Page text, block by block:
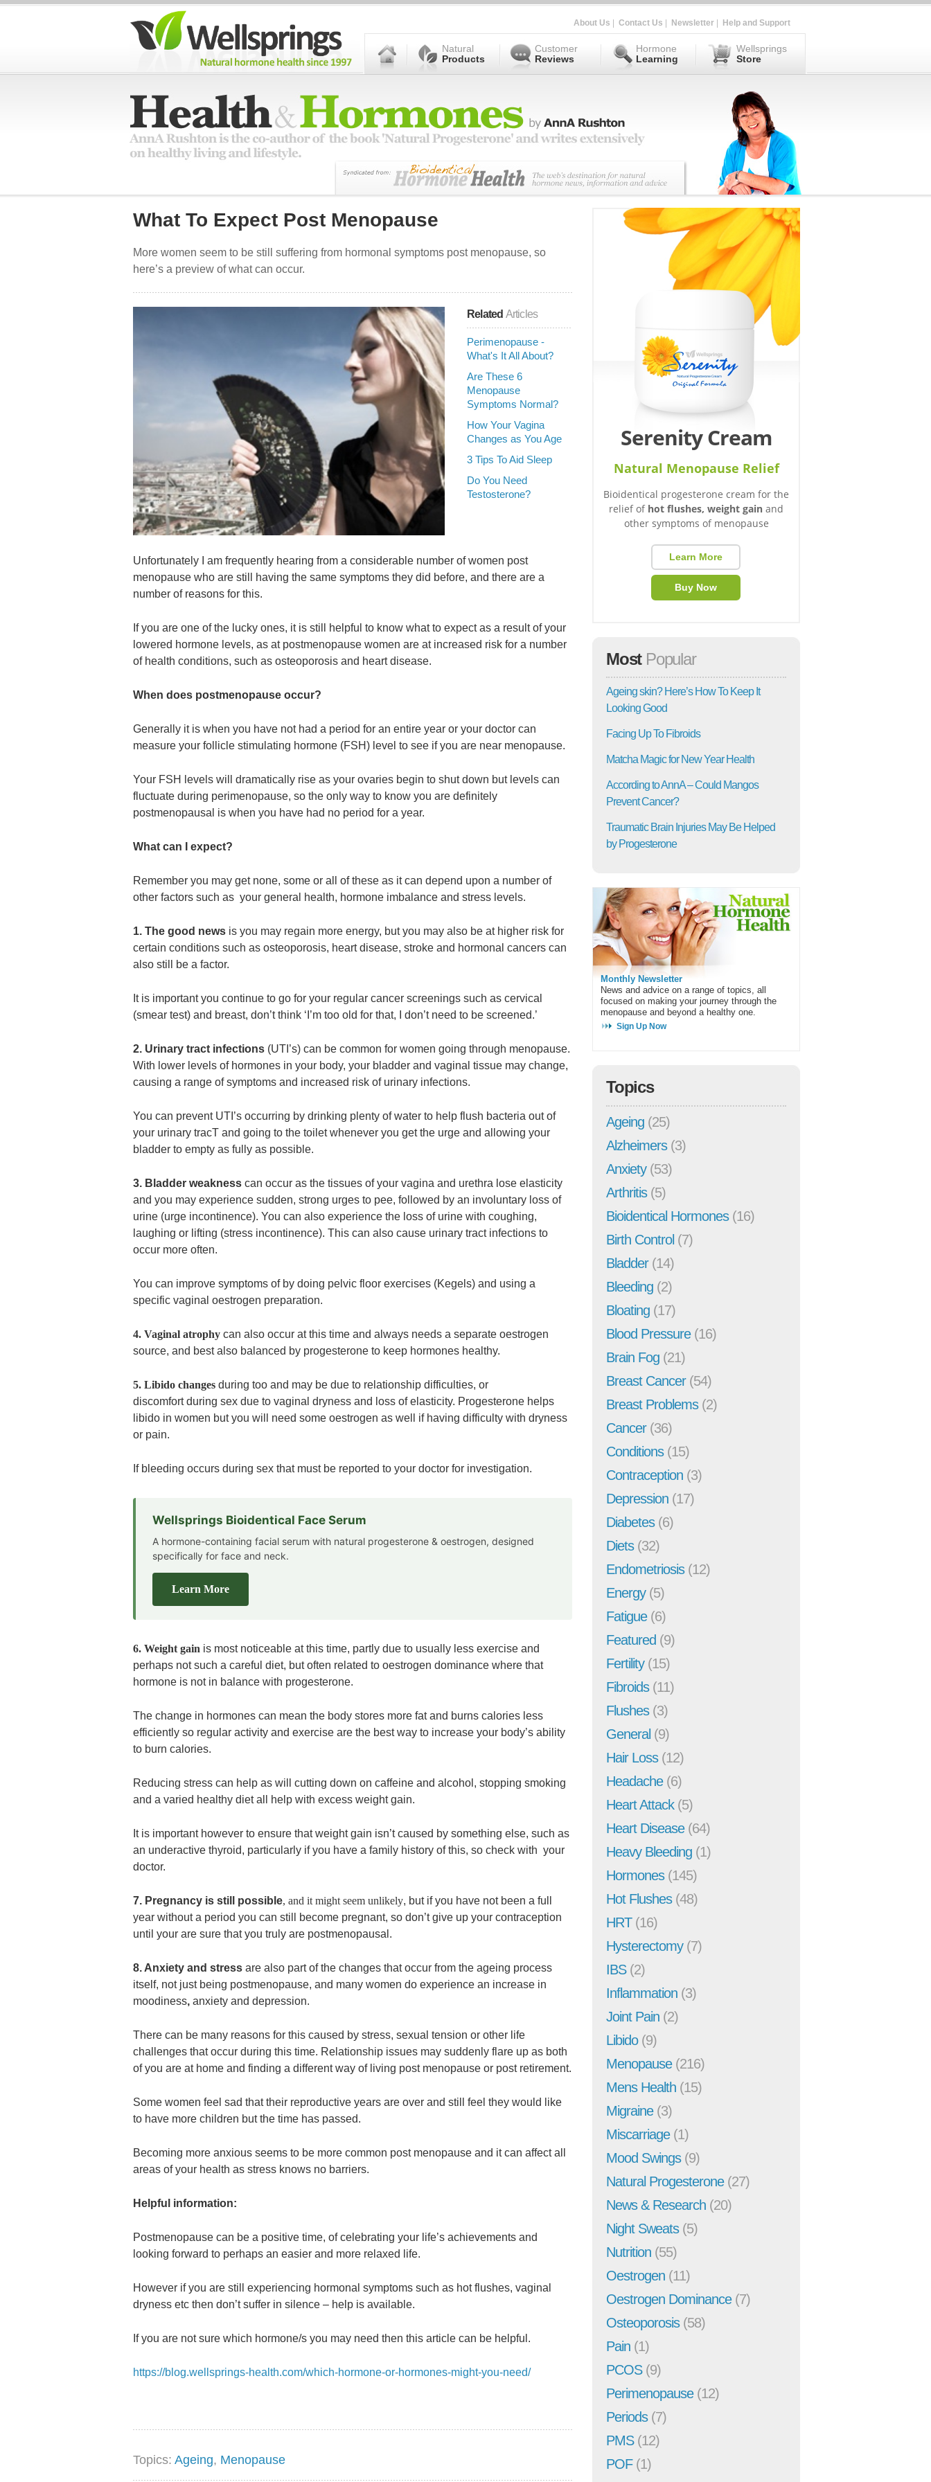
About Us Contact Us Newsletter Help and Support
Natural
Products
Customer
Reviews
Hormone
Learning
Wellsprings
Store
What To Expect Post Menopause
More women seem to be still suffering from hormonal symptoms post menopause, so
here’s a preview of what can occur.
Related Articles
Perimenopause -
What's It All About?
Are These 6
Menopause
Symptoms Normal?
How Your Vagina
Changes as You Age
3 Tips To Aid Sleep
Do You Need
Testosterone?
Unfortunately I am frequently hearing from a considerable number of women post
menopause who are still having the same symptoms they did before, and there are a
number of reasons for this.
If you are one of the lucky ones, it is still helpful to know what to expect as a result of your
lowered hormone levels, as at postmenopause women are at increased risk for a number
of health conditions, such as osteoporosis and heart disease.
When does postmenopause occur?
Generally it is when you have not had a period for an entire year or your doctor can
measure your follicle stimulating hormone (FSH) level to see if you are near menopause.
Your FSH levels will dramatically rise as your ovaries begin to shut down but levels can
fluctuate during perimenopause, so the only way to know you are definitely
postmenopausal is when you have had no period for a year.
What can I expect?
Remember you may get none, some or all of these as it can depend upon a number of
other factors such as your general health, hormone imbalance and stress levels.
1. The good news is you may regain more energy, but you may also be at higher risk for
certain conditions such as osteoporosis, heart disease, stroke and hormonal cancers can
also still be a factor.
It is important you continue to go for your regular cancer screenings such as cervical
(smear test) and breast, don’t think ‘I’m too old for that, I don’t need to be screened.’
2. Urinary tract infections (UTI’s) can be common for women going through menopause.
With lower levels of hormones in your body, your bladder and vaginal tissue may change,
causing a range of symptoms and increased risk of urinary infections.
You can prevent UTI’s occurring by drinking plenty of water to help flush bacteria out of
your urinary tracT and going to the toilet whenever you get the urge and allowing your
bladder to empty as fully as possible.
3. Bladder weakness can occur as the tissues of your vagina and urethra lose elasticity
and you may experience sudden, strong urges to pee, followed by an involuntary loss of
urine (urge incontinence). You can also experience the loss of urine with coughing,
laughing or lifting (stress incontinence). This can also cause urinary tract infections to
occur more often.
You can improve symptoms of by doing pelvic floor exercises (Kegels) and using a
specific vaginal oestrogen preparation.
4. Vaginal atrophy can also occur at this time and always needs a separate oestrogen
source, and best also balanced by progesterone to keep hormones healthy.
5. Libido changes during too and may be due to relationship difficulties, or
discomfort during sex due to vaginal dryness and loss of elasticity. Progesterone helps
libido in women but you will need some oestrogen as well if having difficulty with dryness
or pain.
If bleeding occurs during sex that must be reported to your doctor for investigation.
Wellsprings Bioidentical Face Serum
A hormone-containing facial serum with natural progesterone & oestrogen, designed
specifically for face and neck.
Learn More
6. Weight gain is most noticeable at this time, partly due to usually less exercise and
perhaps not such a careful diet, but often related to oestrogen dominance where that
hormone is not in balance with progesterone.
The change in hormones can mean the body stores more fat and burns calories less
efficiently so regular activity and exercise are the best way to increase your body’s ability
to burn calories.
Reducing stress can help as will cutting down on caffeine and alcohol, stopping smoking
and a varied healthy diet all help with excess weight gain.
It is important however to ensure that weight gain isn’t caused by something else, such as
an underactive thyroid, particularly if you have a family history of this, so check with your
doctor.
7. Pregnancy is still possible, and it might seem unlikely, but if you have not been a full
year without a period you can still become pregnant, so don’t give up your contraception
until your are sure that you truly are postmenopausal.
8. Anxiety and stress are also part of the changes that occur from the ageing process
itself, not just being postmenopause, and many women do experience an increase in
moodiness, anxiety and depression.
There can be many reasons for this caused by stress, sexual tension or other life
challenges that occur during this time. Relationship issues may suddenly flare up as both
of you are at home and finding a different way of living post menopause or post retirement.
Some women feel sad that their reproductive years are over and still feel they would like
to have more children but the time has passed.
Becoming more anxious seems to be more common post menopause and it can affect all
areas of your health as stress knows no barriers.
Helpful information:
Postmenopause can be a positive time, of celebrating your life’s achievements and
looking forward to perhaps an easier and more relaxed life.
However if you are still experiencing hormonal symptoms such as hot flushes, vaginal
dryness etc then don’t suffer in silence – help is available.
If you are not sure which hormone/s you may need then this article can be helpful.
https://blog.wellsprings-health.com/which-hormone-or-hormones-might-you-need/
Topics: Ageing, Menopause
Serenity Cream
Natural Menopause Relief
Bioidentical progesterone cream for the
relief of hot flushes, weight gain and
other symptoms of menopause
Learn More
Buy Now
Most Popular
Ageing skin? Here’s How To Keep It
Looking Good
Facing Up To Fibroids
Matcha Magic for New Year Health
According to AnnA – Could Mangos
Prevent Cancer?
Traumatic Brain Injuries May Be Helped
by Progesterone
Monthly Newsletter
News and advice on a range of topics, all
focused on making your journey through the
menopause and beyond a healthy one.
Sign Up Now
Topics
Ageing (25)
Alzheimers(3)
Anxiety(53)
Arthritis(5)
Bioidentical Hormones(16)
Birth Control (7)
Bladder(14)
Bleeding (2)
Bloating (17)
Blood Pressure(16)
Brain Fog (21)
Breast Cancer(54)
Breast Problems(2)
Cancer(36)
Conditions(15)
Contraception (3)
Depression (17)
Diabetes(6)
Diets(32)
Endometriosis(12)
Energy(5)
Fatigue(6)
Featured (9)
Fertility(15)
Fibroids(11)
Flushes(3)
General (9)
Hair Loss(12)
Headache(6)
Heart Attack(5)
Heart Disease(64)
Heavy Bleeding (1)
Hormones(145)
Hot Flushes(48)
HRT(16)
Hysterectomy(7)
IBS(2)
Inflammation (3)
Joint Pain (2)
Libido(9)
Menopause(216)
Mens Health (15)
Migraine(3)
Miscarriage(1)
Mood Swings(9)
Natural Progesterone(27)
News & Research (20)
Night Sweats(5)
Nutrition (55)
Oestrogen (11)
Oestrogen Dominance(7)
Osteoporosis(58)
Pain (1)
PCOS(9)
Perimenopause(12)
Periods(7)
PMS(12)
POF(1)